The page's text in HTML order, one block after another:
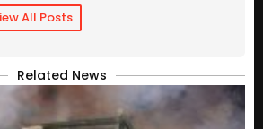
All Posts
Related News